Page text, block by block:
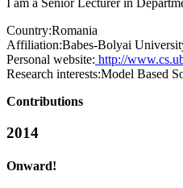
I am a Senior Lecturer in
Country:Romania
Affiliation:Babes-Bolyai
Personal website: http://
Research interests:Model Based
Contributions
2014
Onward!